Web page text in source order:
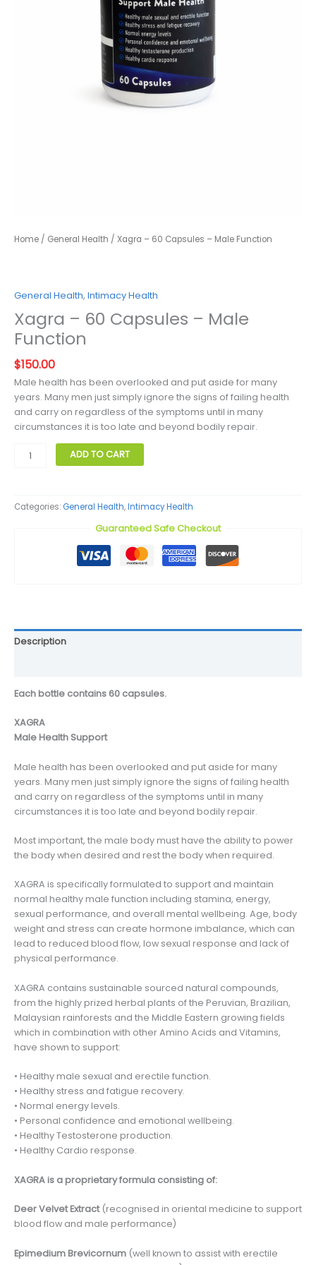
Home / General Health / Xagra – 60 Capsules – Male Function
General Health, Intimacy Health
Xagra – 60 Capsules – Male
Function
$150.00
Male health has been overlooked and put aside for many
years. Many men just simply ignore the signs of failing health
and carry on regardless of the symptoms until in many
circumstances it is too late and beyond bodily repair.
Xagra
–
ADD TO CART
Categories: General Health,Intimacy Health
Guaranteed Safe Checkout
Description
Each bottle contains 60 capsules.
XAGRA
Male Health Support
Male health has been overlooked and put aside for many
years. Many men just simply ignore the signs of failing health
and carry on regardless of the symptoms until in many
circumstances it is too late and beyond bodily repair.
Most important, the male body must have the ability to power
the body when desired and rest the body when required.
XAGRA is specifically formulated to support and maintain
normal healthy male function including stamina, energy,
sexual performance, and overall mental wellbeing. Age, body
weight and stress can create hormone imbalance, which can
lead to reduced blood flow, low sexual response and lack of
physical performance.
XAGRA contains sustainable sourced natural compounds,
from the highly prized herbal plants of the Peruvian, Brazilian,
Malaysian rainforests and the Middle Eastern growing fields
which in combination with other Amino Acids and Vitamins,
have shown to support:
• Healthy male sexual and erectile function.
• Healthy stress and fatigue recovery.
• Normal energy levels.
• Personal confidence and emotional wellbeing.
• Healthy Testosterone production.
• Healthy Cardio response.
XAGRA is a proprietary formula consisting of:
Deer Velvet Extract(recognised in oriental medicine to support
blood flow and male performance)
Epimedium Brevicornum (well known to assist with erectile